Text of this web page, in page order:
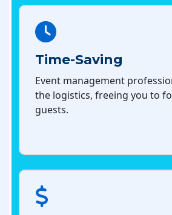
Time-Saving
Event management
the logistics, freeing you to
guests.